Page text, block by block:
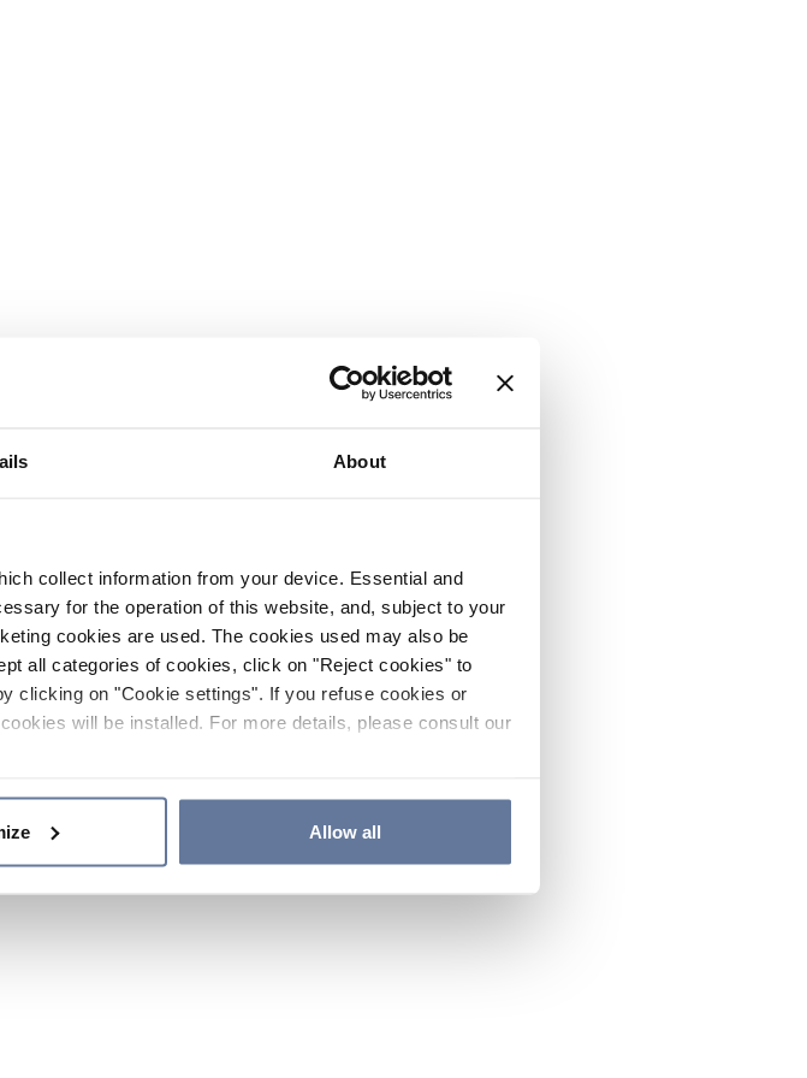
About
collect information from your device. Essential and
for the operation of this website, and, subject to your
cookies are used. The cookies used may also be
all categories of cookies, click on "Reject cookies" to
clicking on "Cookie settings". If you refuse cookies or
will be installed. For more details, please consult our
Allow all